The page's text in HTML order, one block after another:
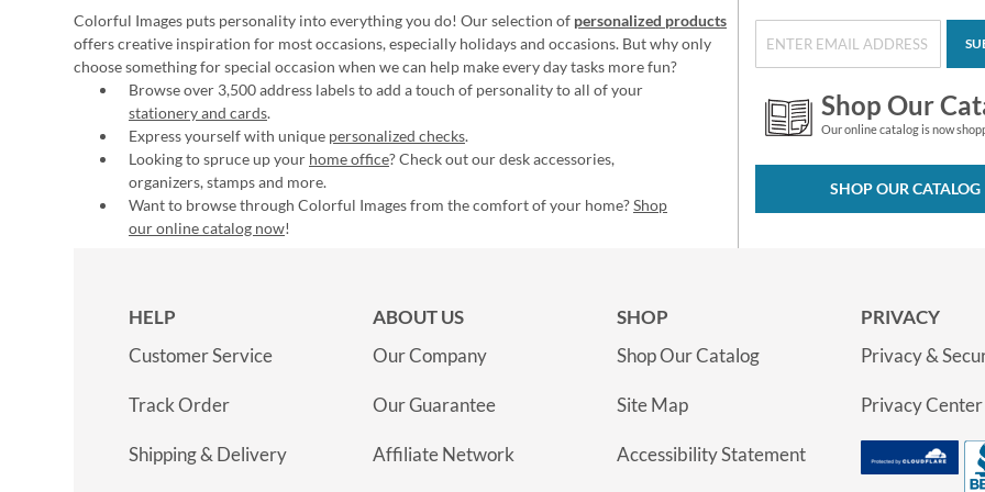
Colorful Images puts personality into everything you do! Our selection of personalized products
offers creative inspiration for most occasions, especially holidays and occasions. But why only
choose something for special occasion when we can help make every day tasks more fun?
Browse over 3,500 address labels to add a touch of personality to all of your
stationery and cards.
Express yourself with unique personalized checks.
Looking to spruce up your home office? Check out our desk accessories,
organizers, stamps and more.
Want to browse through Colorful Images from the comfort of your home?Shop
our online catalog now!
Shop Our
Our online catalog is now
SHOP OUR CATALOG
HELP
Customer Service
Track Order
Shipping & Delivery
ABOUT US
Our Company
Our Guarantee
Affiliate Network
SHOP
Shop Our Catalog
Site Map
Accessibility Statement
PRIVACY
Privacy &
Privacy Center